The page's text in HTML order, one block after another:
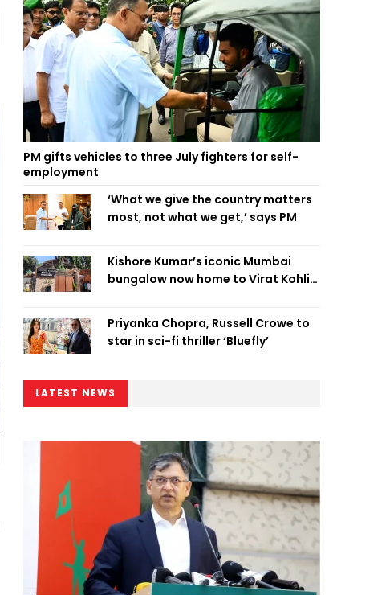
PM gifts vehicles to three July fighters for self-
employment
‘What we give the country matters
most, not what we get,’ says PM
Kishore Kumar’s iconic Mumbai
bungalow now home to Virat Kohli’s
Priyanka Chopra, Russell Crowe to
star in sci-fi thriller ‘Bluefly’
LATEST NEWS